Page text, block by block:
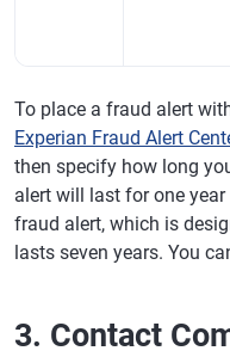
To place a fraud alert
Experian Fraud Alert
then specify how long
alert will last for one
fraud alert, which is
lasts seven years. You
3. Contact